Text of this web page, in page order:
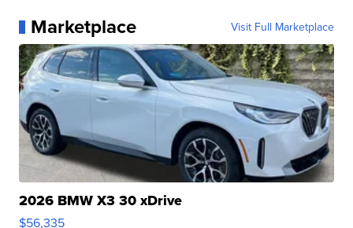
Marketplace Visit Full Marketplace
2026 BMW X3 30 xDrive
$56,335